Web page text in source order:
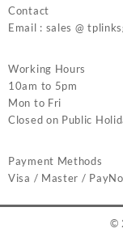
Contact
Email : sales @
Working Hours
10am to 5pm
Mon to Fri
Closed on Public
Payment Methods
Visa / Master /
©